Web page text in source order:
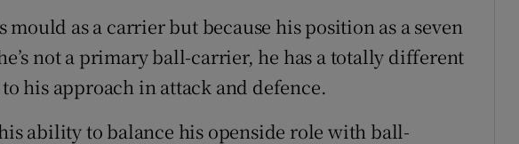
mould as a carrier but because his position as a seven
not a primary ball-carrier, he has a totally different
his approach in attack and defence.
ability to balance his openside role with ball-